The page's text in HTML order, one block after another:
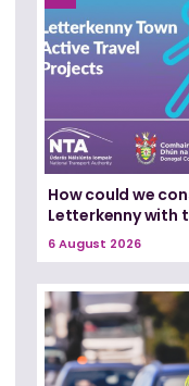
How could we
Letterkenny with
6 August 2026